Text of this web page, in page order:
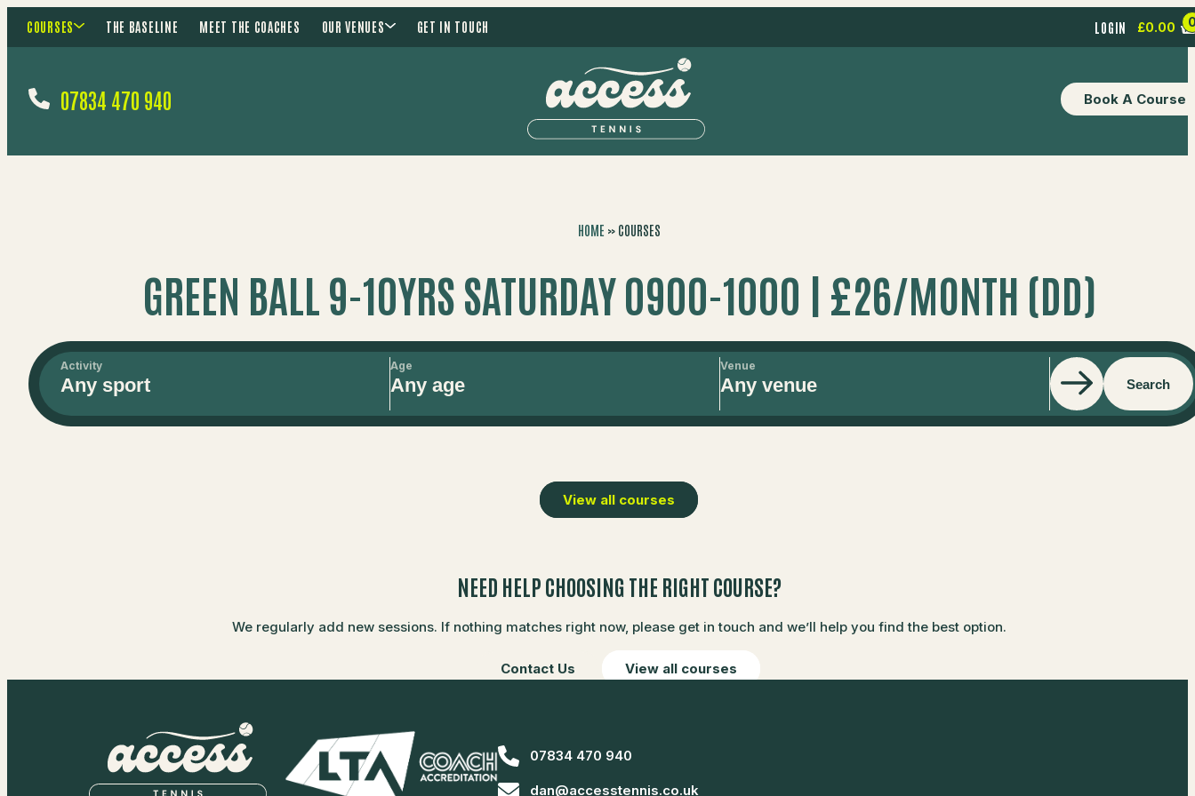
COURSES THE BASELINE MEET THE COACHES OUR VENUES GET IN TOUCH LOGIN £0.00
07834 470 940 Book A Course
HOME » COURSES
GREEN BALL 9-10YRS SATURDAY 0900-1000 | £26/MONTH (DD)
Activity Age Venue
Search
View all courses
NEED HELP CHOOSING THE RIGHT COURSE?
We regularly add new sessions. If nothing matches right now, please get in touch and we’ll help you find the best option.
Contact Us View all courses
07834 470 940
dan@accesstennis.co.uk